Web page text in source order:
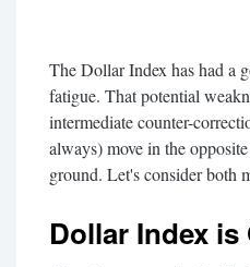
The Dollar Index has had a
fatigue. That potential
intermediate counter-
always) move in the
ground. Let's consider both
Dollar Index